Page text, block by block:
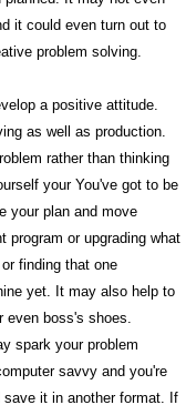
it could even turn out to
problem solving.
a positive attitude.
as well as production.
rather than thinking
your You've got to be
your plan and move
program or upgrading what
finding that one
yet. It may also help to
boss's shoes.
spark your problem
savvy and you're
it in another format. If